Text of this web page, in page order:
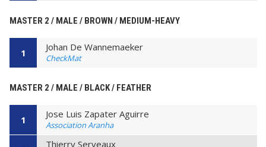
MASTER 2 / MALE / BROWN / MEDIUM-HEAVY
1 Johan De Wannemaeker
CheckMat
MASTER 2 / MALE / BLACK / FEATHER
1 Jose Luis Zapater Aguirre
Association Aranha
Thierry Serveaux